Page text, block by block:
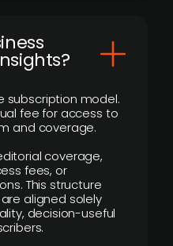
subscription model.
fee for access to
and coverage.
coverage,
fees, or
This structure
aligned solely
decision-useful